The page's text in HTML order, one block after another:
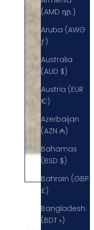
(AMD դր.)
Aruba (AWG
ƒ)
Australia
(AUD $)
Austria (EUR
€)
Azerbaijan
(AZN ₼)
Bahamas
(BSD $)
Bahrain (GBP
£)
Bangladesh
(BDT ৳)